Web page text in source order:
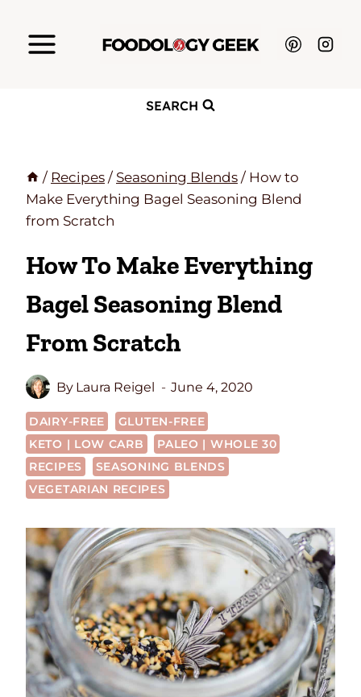
SEARCH
/ Recipes / Seasoning Blends / How to
Make Everything Bagel Seasoning Blend
from Scratch
How To Make Everything
Bagel Seasoning Blend
From Scratch
By Laura Reigel June 4, 2020
DAIRY-FREE
GLUTEN-FREE
KETO | LOW CARB
PALEO | WHOLE 30
RECIPES
SEASONING BLENDS
VEGETARIAN RECIPES